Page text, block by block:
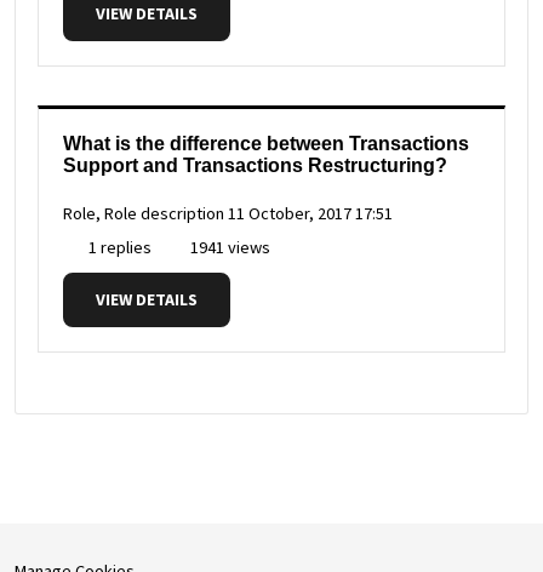
VIEW DETAILS
What is the difference between Transactions
Support and Transactions Restructuring?
Role, Role description 11 October, 2017 17:51
1 replies
1941 views
VIEW DETAILS